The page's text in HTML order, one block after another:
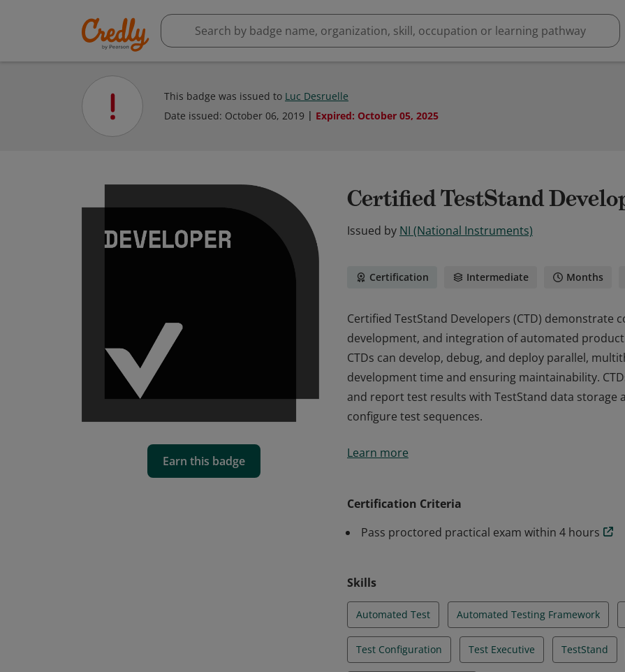
This badge was issued to Luc Desruelle
Date issued: October 06, 2019 Expired: October 05, 2025
Earn this badge
Certified TestStand
Issued by NI (National Instruments)
Certification Intermediate Months
Certified TestStand Developers (CTD) demonstrate
development, and integration of automated
CTDs can develop, debug, and deploy parallel,
development time and ensuring maintainability.
and report test results with TestStand data storage
configure test sequences.
development, and integration of automated
configure test sequences.
Learn more
Certification Criteria
Pass proctored practical exam within 4 hours
Skills
Automated Test Automated Testing Framework
Test Configuration Test Executive TestStand